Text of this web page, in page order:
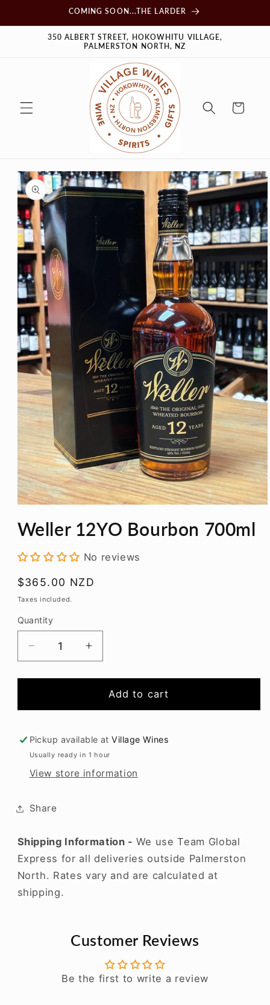
COMING SOON...THE LARDER
350 ALBERT STREET, HOKOWHITU VILLAGE,
PALMERSTON NORTH, NZ
Cart
Skip to
product
information
1
in
Weller 12YO Bourbon 700ml
No reviews
Regular
price
$365.00 NZD
Taxes included.
Quantity
Decrease
quantity
for
12YO
700ml
Increase
quantity
for
Weller
12YO
700ml
Add to cart
Pickup available atVillage Wines
Usually ready in 1 hour
View store information
Share
Shipping Information - We use Team Global
Express for all deliveries outside Palmerston
North. Rates vary and are calculated at
shipping.
Customer Reviews
Be the first to write a review